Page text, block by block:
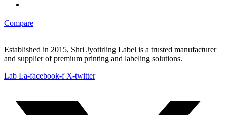
Compare
Established in 2015, Shri Jyotirling Label is a trusted manufacturer
and supplier of premium printing and labeling solutions.
Lab La-facebook-f X-twitter